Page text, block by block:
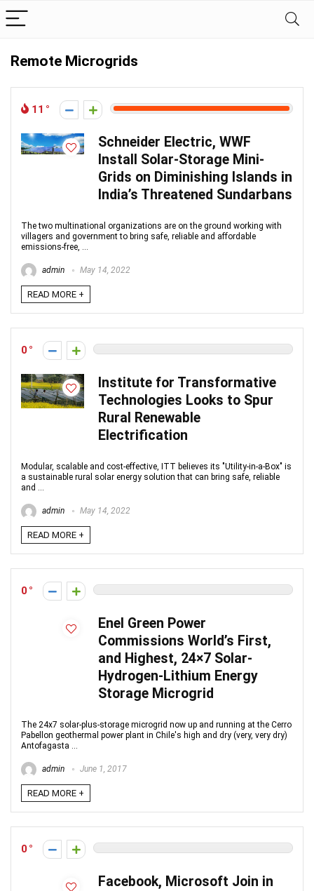
Remote Microgrids
11
Schneider Electric, WWF
Install Solar-Storage Mini-
Grids on Diminishing Islands in
India’s Threatened Sundarbans
The two multinational organizations are on the ground working with
villagers and government to bring safe, reliable and affordable
emissions-free, ...
admin May 14, 2022
READ MORE +
0
Institute for Transformative
Technologies Looks to Spur
Rural Renewable
Electrification
Modular, scalable and cost-effective, ITT believes its "Utility-in-a-Box" is
a sustainable rural solar energy solution that can bring safe, reliable
and ...
admin May 14, 2022
READ MORE +
0
Enel Green Power
Commissions World’s First,
and Highest, 24×7 Solar-
Hydrogen-Lithium Energy
Storage Microgrid
The 24x7 solar-plus-storage microgrid now up and running at the Cerro
Pabellon geothermal power plant in Chile's high and dry (very, very dry)
Antofagasta ...
admin June 1, 2017
READ MORE +
0
Facebook, Microsoft Join in